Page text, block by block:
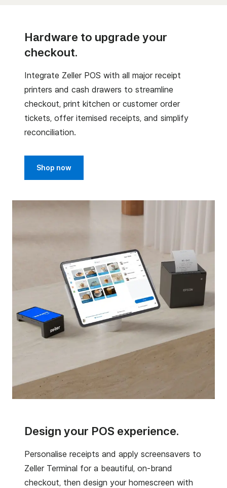
Hardware to upgrade your
checkout.
Integrate Zeller POS with all major receipt
printers and cash drawers to streamline
checkout, print kitchen or customer order
tickets, offer itemised receipts, and simplify
reconciliation.
Shop now
Design your POS experience.
Personalise receipts and apply screensavers to
Zeller Terminal for a beautiful, on-brand
checkout, then design your homescreen with